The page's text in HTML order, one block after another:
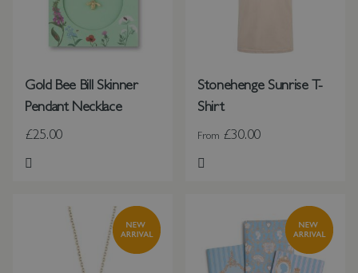
Gold Bee Bill Skinner
Pendant Necklace
£25.00
Add to Wish List
Stonehenge Sunrise T-
Shirt
From £30.00
Add to Wish List